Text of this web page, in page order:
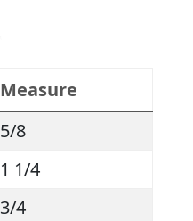
Measure
5/8
1 1/4
3/4